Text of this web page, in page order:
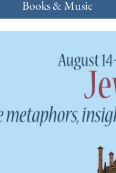
Books & Music